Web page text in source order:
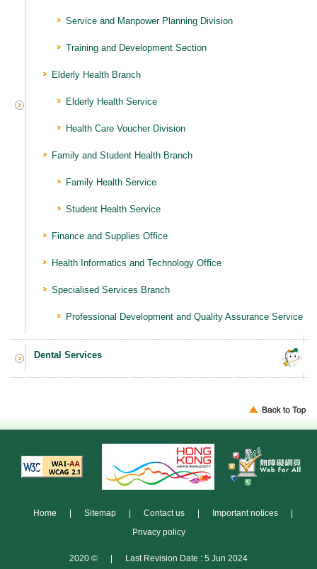
Service and Manpower Planning Division
Training and Development Section
Elderly Health Branch
Elderly Health Service
Health Care Voucher Division
Family and Student Health Branch
Family Health Service
Student Health Service
Finance and Supplies Office
Health Informatics and Technology Office
Specialised Services Branch
Professional Development and Quality Assurance Service
Dental Services
Home | Sitemap | Contact us | Important notices
|
Privacy policy
2020 © | Last Revision Date : 5 Jun 2024